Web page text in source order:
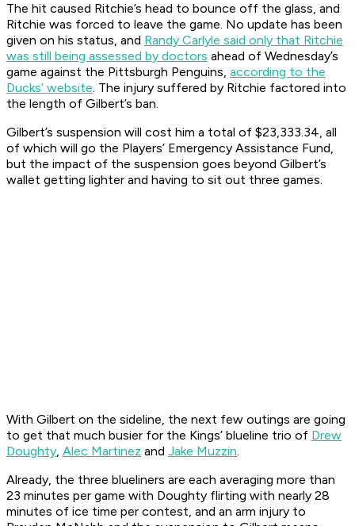
The hit caused Ritchie’s head to bounce off the glass, and
Ritchie was forced to leave the game. No update has been
given on his status, and Randy Carlyle said only that Ritchie
was still being assessed by doctors ahead of Wednesday’s
game against the Pittsburgh Penguins, according to the
Ducks’ website. The injury suffered by Ritchie factored into
the length of Gilbert’s ban.
Gilbert’s suspension will cost him a total of $23,333.34, all
of which will go the Players’ Emergency Assistance Fund,
but the impact of the suspension goes beyond Gilbert’s
wallet getting lighter and having to sit out three games.
With Gilbert on the sideline, the next few outings are going
to get that much busier for the Kings’ blueline trio of Drew
Doughty, Alec Martinez and Jake Muzzin.
Already, the three blueliners are each averaging more than
23 minutes per game with Doughty flirting with nearly 28
minutes of ice time per contest, and an arm injury to